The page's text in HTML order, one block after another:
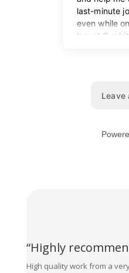
“Highly
High quality work from a